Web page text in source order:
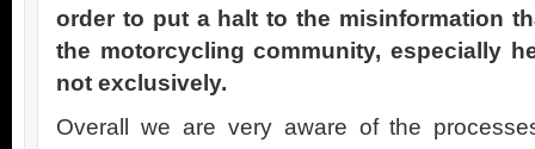
order to put a halt to the misinformation
the motorcycling community, especially
not exclusively.
Overall we are very aware of the